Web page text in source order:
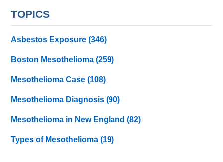
TOPICS
Asbestos Exposure(346)
Boston Mesothelioma(259)
Mesothelioma Case(108)
Mesothelioma Diagnosis(90)
Mesothelioma in New England(82)
Types of Mesothelioma(19)